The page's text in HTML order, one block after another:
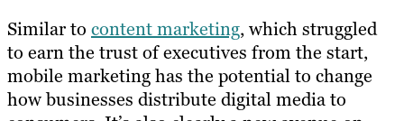
Similar to content marketing, which struggled
to earn the trust of executives from the start,
mobile marketing has the potential to change
how businesses distribute digital media to